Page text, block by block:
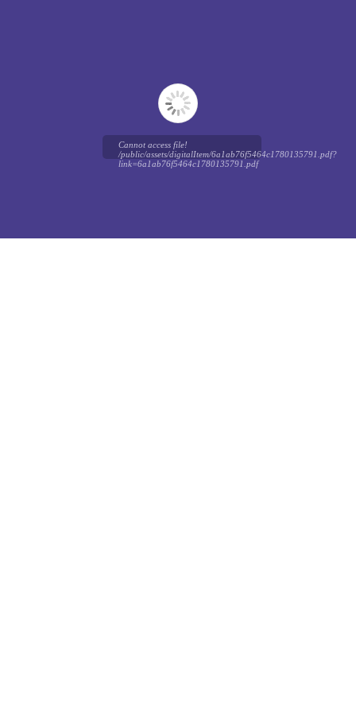
Cannot access file!
/public/assets/digitalItem/6a1ab76f5464c1780135791.pdf?
link=6a1ab76f5464c1780135791.pdf